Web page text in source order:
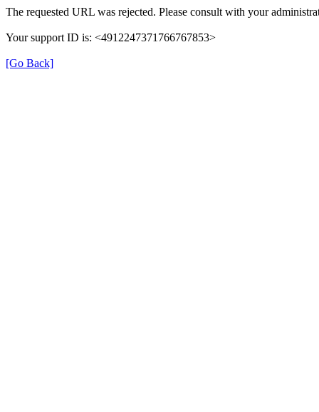
The requested URL was rejected. Please consult with your
Your support ID is: <4912247371766767853>
[Go Back]